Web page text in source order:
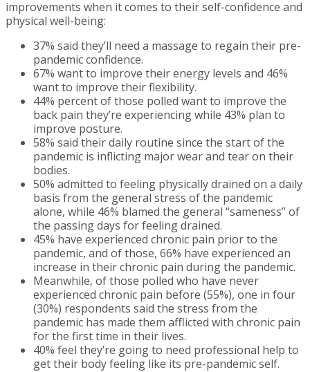
improvements when it comes to their self-confidence and
physical well-being:
37% said they’ll need a massage to regain their pre-
pandemic confidence.
67% want to improve their energy levels and 46%
want to improve their flexibility.
44% percent of those polled want to improve the
back pain they’re experiencing while 43% plan to
improve posture.
58% said their daily routine since the start of the
pandemic is inflicting major wear and tear on their
bodies.
50% admitted to feeling physically drained on a daily
basis from the general stress of the pandemic
alone, while 46% blamed the general “sameness” of
the passing days for feeling drained.
45% have experienced chronic pain prior to the
pandemic, and of those, 66% have experienced an
increase in their chronic pain during the pandemic.
Meanwhile, of those polled who have never
experienced chronic pain before (55%), one in four
(30%) respondents said the stress from the
pandemic has made them afflicted with chronic pain
for the first time in their lives.
40% feel they’re going to need professional help to
get their body feeling like its pre-pandemic self.